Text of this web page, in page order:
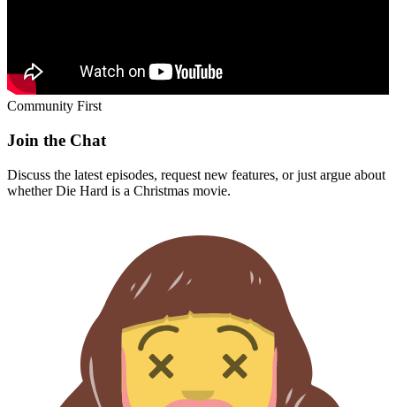
Community First
Join the Chat
Discuss the latest episodes, request new features, or just argue about
whetherDie Hard is a Christmas movie.